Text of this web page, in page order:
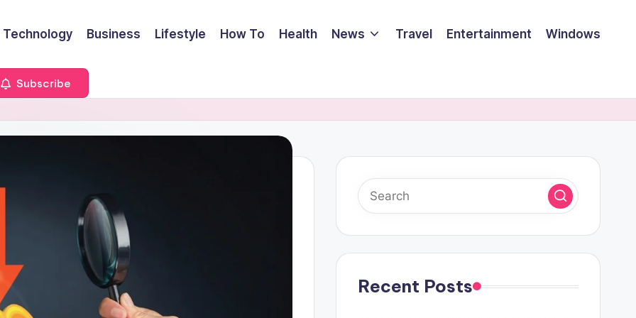
Technology Business Lifestyle How To Health News Travel Entertainment Windows
Subscribe
Recent Posts